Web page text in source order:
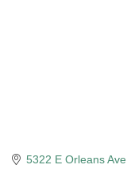
5322 E Orleans Ave